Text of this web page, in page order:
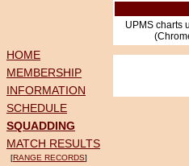
UPMS charts
HOME
MEMBERSHIP
INFORMATION
SCHEDULE
SQUADDING
MATCH RESULTS
[RANGE RECORDS]